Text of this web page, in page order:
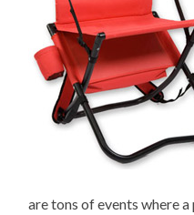
are tons of events where